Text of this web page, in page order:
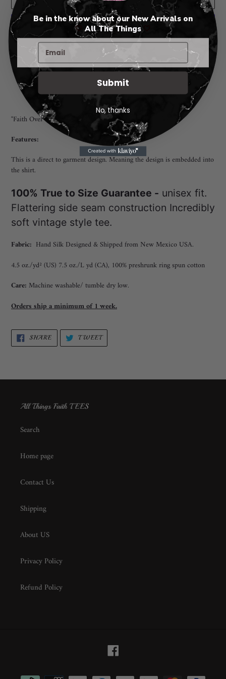
More payment options
Adding
product
Pickup available atRio Rancho New Mexico
I will notify you when your order is ready for pickup. 😃
View store information
"Faith Over Fear Turqouise Animal Print" TEE
Features:
This is a direct to garment design. Meaning the design is embedded into
the shirt.
100% True to Size Guarantee - unisex fit.
Flattering side seam construction Incredibly
soft vintage style tee.
Fabric: Hand Silk Designed & Shipped from New Mexico USA.
4.5 oz./yd² (US) 7.5 oz./L yd (CA), 100% preshrunk ring spun cotton
Care: Machine washable/ tumble dry low.
Orders ship a minimum of 1 week.
SHARESHARE
FACEBOOK
TWEETTWEET
TWITTER
All Things Faith TEES
Search
Home page
Contact Us
Shipping
About US
Privacy Policy
Refund Policy
Facebook
Payment
Be in the know about our New Arrivals on
🤍All The Things🤍
Submit
No, thanks